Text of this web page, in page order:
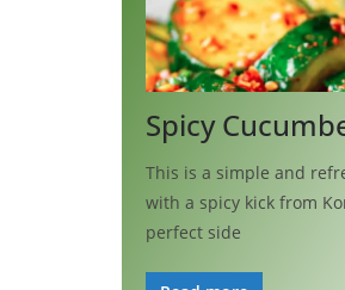
Spicy
This is a simple and
with a spicy kick from
perfect side